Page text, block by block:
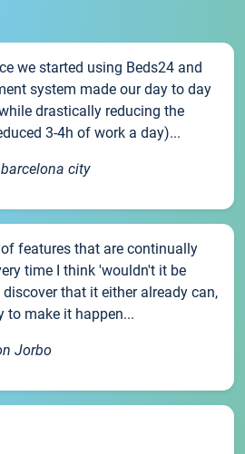
we started using Beds24 and
system made our day to day
drastically reducing the
3-4h of work a day)...
city
features that are continually
time I think 'wouldn't it be
that it either already can,
to make it happen...
Jorbo